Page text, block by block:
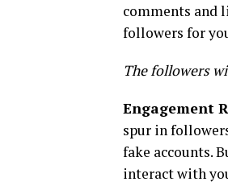
comments and
followers for
The followers
Engagement
spur in
fake accounts.
interact with